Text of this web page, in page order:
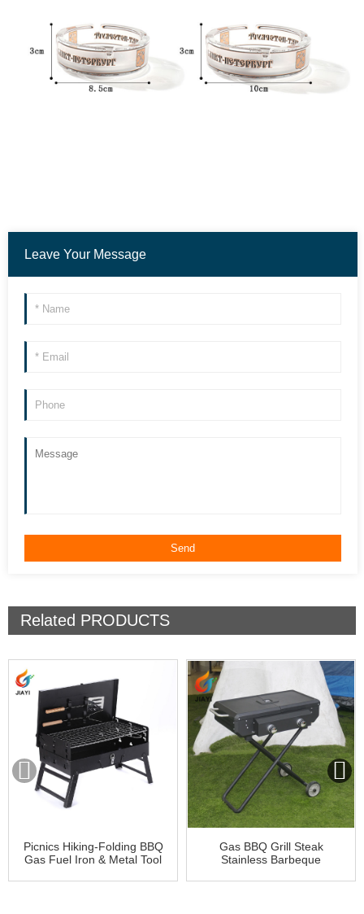
Leave Your Message
Related PRODUCTS
Picnics Hiking-Folding BBQ
Gas Fuel Iron & Metal Tool
Gas BBQ Grill Steak
Stainless Barbeque